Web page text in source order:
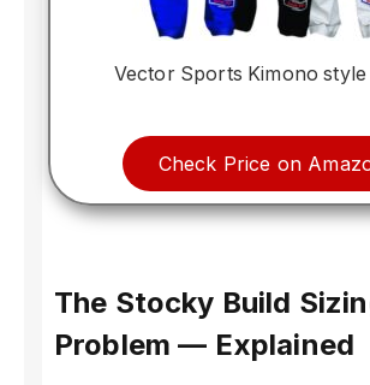
Vector Sports Kimono style
Check Price on
The Stocky Build
Problem — Explained